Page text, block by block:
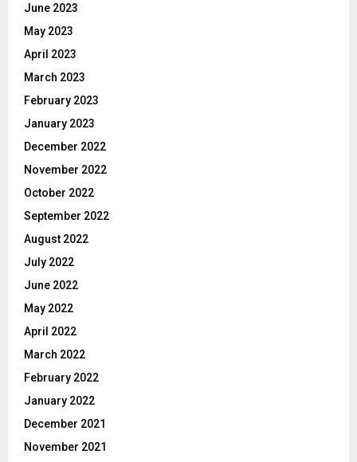
June 2023
May 2023
April 2023
March 2023
February 2023
January 2023
December 2022
November 2022
October 2022
September 2022
August 2022
July 2022
June 2022
May 2022
April 2022
March 2022
February 2022
January 2022
December 2021
November 2021